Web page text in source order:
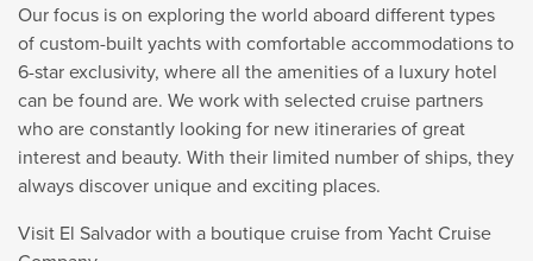
Our focus is on exploring the world aboard different types
of custom-built yachts with comfortable accommodations to
6-star exclusivity, where all the amenities of a luxury hotel
can be found are. We work with selected cruise partners
who are constantly looking for new itineraries of great
interest and beauty. With their limited number of ships, they
always discover unique and exciting places.
Visit El Salvador with a boutique cruise from Yacht Cruise